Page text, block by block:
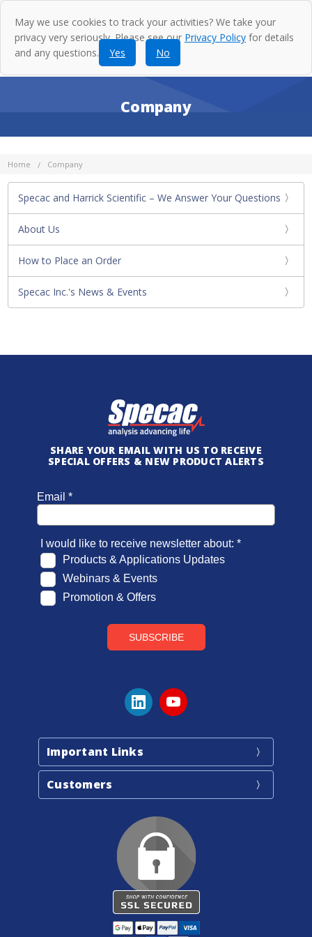
Company
Home Company
Specac and Harrick Scientific – We Answer Your Questions
About Us
How to Place an Order
Specac Inc.'s News & Events
SHARE YOUR EMAIL WITH US TO RECEIVE
SPECIAL OFFERS & NEW PRODUCT ALERTS
Important Links
Customers
May we use cookies to track your activities? We take your
privacy very seriously. Please see our Privacy Policy for details
and any questions.
Yes No